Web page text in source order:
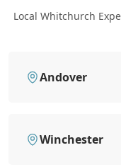
Local Whitchurch
Andover
Winchester